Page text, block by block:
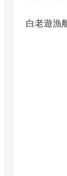
白老遊